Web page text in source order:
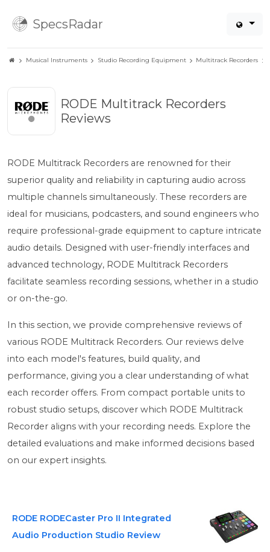
SpecsRadar
Musical Instruments Studio Recording Equipment Multitrack Recorders
RODE Multitrack Recorders
Reviews
RODE Multitrack Recorders are renowned for their
superior quality and reliability in capturing audio across
multiple channels simultaneously. These recorders are
ideal for musicians, podcasters, and sound engineers who
require professional-grade equipment to capture intricate
audio details. Designed with user-friendly interfaces and
advanced technology, RODE Multitrack Recorders
facilitate seamless recording sessions, whether in a studio
or on-the-go.
In this section, we provide comprehensive reviews of
various RODE Multitrack Recorders. Our reviews delve
into each model's features, build quality, and
performance, giving you a clear understanding of what
each recorder offers. From compact portable units to
robust studio setups, discover which RODE Multitrack
Recorder aligns with your recording needs. Explore the
detailed evaluations and make informed decisions based
on our expert insights.
RODE RODECaster Pro II Integrated
Audio Production Studio Review